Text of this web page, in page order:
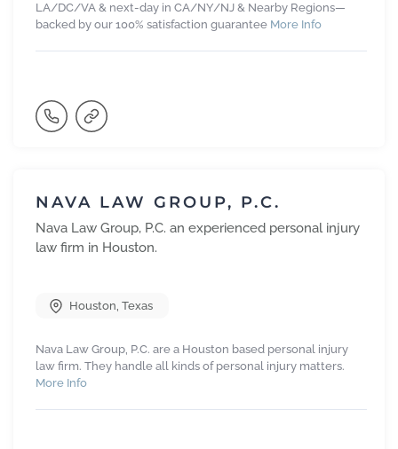
LA/DC/VA & next-day in CA/NY/NJ & Nearby Regions—
backed by our 100% satisfaction guarantee More Info
NAVA LAW GROUP, P.C.
Nava Law Group, P.C. an experienced personal injury
law firm in Houston.
Houston, Texas
Nava Law Group, P.C. are a Houston based personal injury
law firm. They handle all kinds of personal injury matters.
More Info